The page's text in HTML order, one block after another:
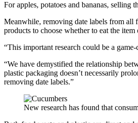
For apples, potatoes and bananas, selling
Meanwhile, removing date labels from all
products to choose whether to eat the
“This important research could be a
“We have demystified the relationship
plastic packaging doesn’t necessarily
removing date labels.”
New research has found that